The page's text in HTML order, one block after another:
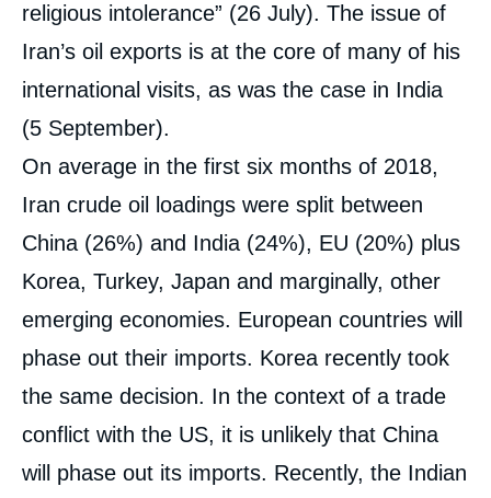
religious intolerance” (26 July). The issue of
Iran’s oil exports is at the core of many of his
international visits, as was the case in India
(5 September).
On average in the first six months of 2018,
Iran crude oil loadings were split between
China (26%) and India (24%), EU (20%) plus
Korea, Turkey, Japan and marginally, other
emerging economies. European countries will
phase out their imports. Korea recently took
the same decision. In the context of a trade
conflict with the US, it is unlikely that China
will phase out its imports. Recently, the Indian